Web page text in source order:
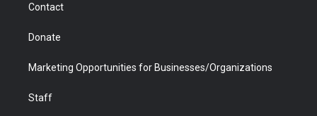
Contact
Donate
Marketing Opportunities for Businesses/Organizations
Staff